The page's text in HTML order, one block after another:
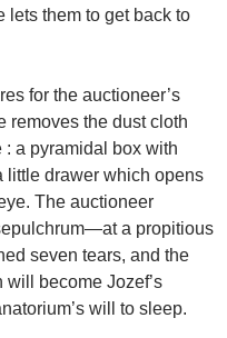
lets them to get back to
for the auctioneer’s
removes the dust cloth
a pyramidal box with
little drawer which opens
The auctioneer
a propitious
seven tears, and the
become Jozef’s
will to sleep.